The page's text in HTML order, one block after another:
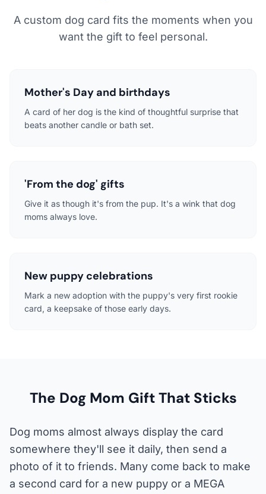
A custom dog card fits the moments when you
want the gift to feel personal.
Mother's Day and birthdays
A card of her dog is the kind of thoughtful surprise that
beats another candle or bath set.
'From the dog' gifts
Give it as though it's from the pup. It's a wink that dog
moms always love.
New puppy celebrations
Mark a new adoption with the puppy's very first rookie
card, a keepsake of those early days.
The Dog Mom Gift That Sticks
Dog moms almost always display the card
somewhere they'll see it daily, then send a
photo of it to friends. Many come back to make
a second card for a new puppy or a MEGA